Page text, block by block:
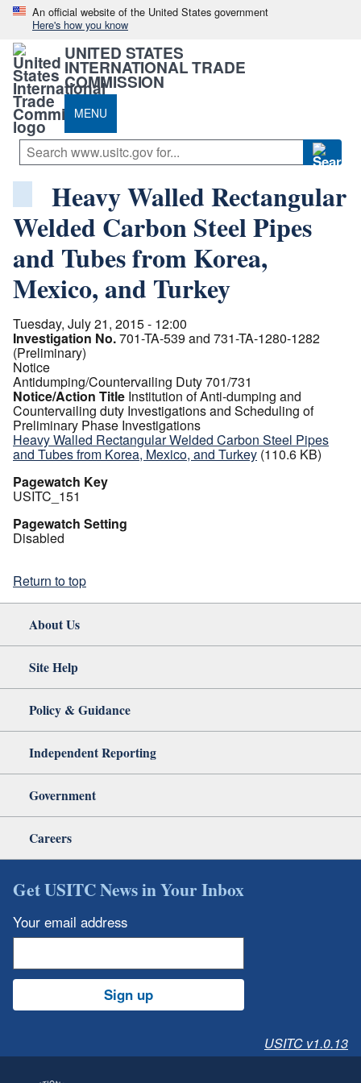
An official website of the United States government
Here's how you know
UNITED STATES
INTERNATIONAL TRADE
COMMISSION
MENU
Heavy Walled Rectangular
Welded Carbon Steel Pipes
and Tubes from Korea,
Mexico, and Turkey
Tuesday, July 21, 2015 - 12:00
Investigation No.701-TA-539 and 731-TA-1280-1282
(Preliminary)
Notice
Antidumping/Countervailing Duty 701/731
Notice/Action Title Institution of Anti-dumping and
Countervailing duty Investigations and Scheduling of
Preliminary Phase Investigations
Heavy Walled Rectangular Welded Carbon Steel Pipes
and Tubes from Korea, Mexico, and Turkey (110.6 KB)
Pagewatch Key
USITC_151
Pagewatch Setting
Disabled
Return to top
About Us
Site Help
Policy & Guidance
Independent Reporting
Government
Careers
Get USITC News in Your Inbox
Your email address
Sign up
USITC v1.0.13